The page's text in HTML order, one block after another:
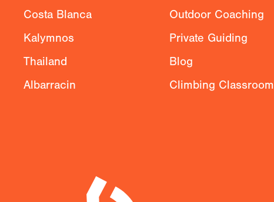
Costa Blanca
Kalymnos
Thailand
Albarracin
Outdoor Coaching
Private Guiding
Blog
Climbing Classroom